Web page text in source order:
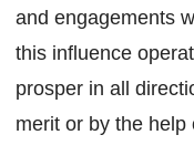
and engagements
this influence
prosper in all
merit or by the help